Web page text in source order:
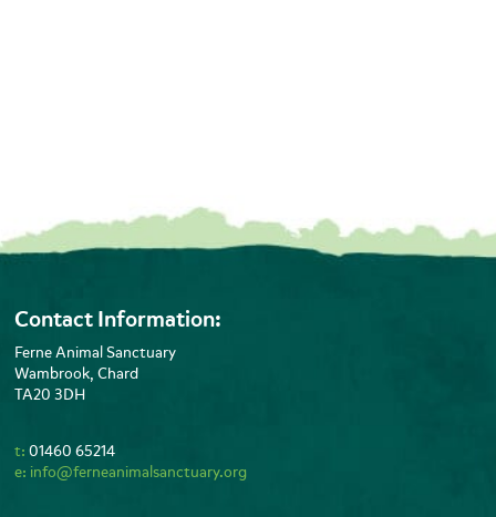
Contact Information:
Ferne Animal Sanctuary
Wambrook, Chard
TA20 3DH
t: 01460 65214
e: info@ferneanimalsanctuary.org